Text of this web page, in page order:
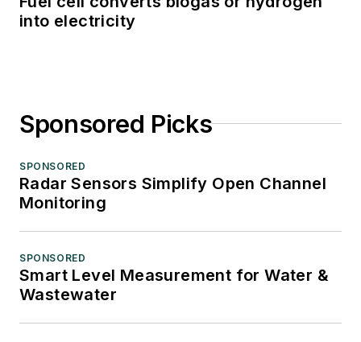
into electricity
Sponsored Picks
SPONSORED
Radar Sensors Simplify Open Channel
Monitoring
SPONSORED
Smart Level Measurement for Water &
Wastewater